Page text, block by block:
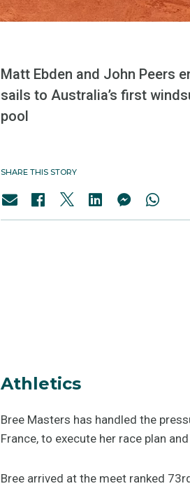
Matt Ebden and John Peers
sails to Australia’s first
pool
SHARE THIS STORY
Athletics
Bree Masters has handled the
France, to execute her race plan
Bree arrived at the meet ranked